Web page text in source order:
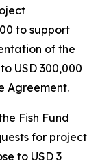
to support
of the
USD 300,000
Agreement.
Fish Fund
for project
to USD 3